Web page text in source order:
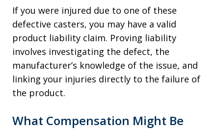
If you were injured due to one of these
defective casters, you may have a valid
product liability claim. Proving liability
involves investigating the defect, the
manufacturer’s knowledge of the issue, and
linking your injuries directly to the failure of
the product.
What Compensation Might Be